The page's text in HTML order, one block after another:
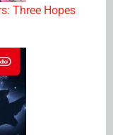
Three Hopes